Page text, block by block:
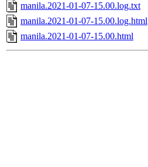
manila.2021-01-07-15.00.log.txt
manila.2021-01-07-15.00.log.html
manila.2021-01-07-15.00.html